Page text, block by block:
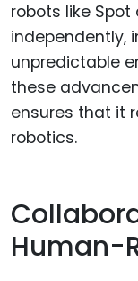
robots like
independently,
unpredictable
these
ensures that it
robotics.
Human-